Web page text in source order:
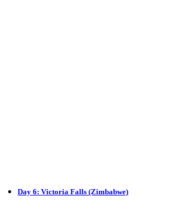
Day 6: Victoria Falls (Zimbabwe)